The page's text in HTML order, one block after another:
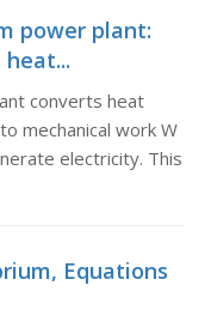
power plant:
converts heat
mechanical work W
electricity. This
Equations